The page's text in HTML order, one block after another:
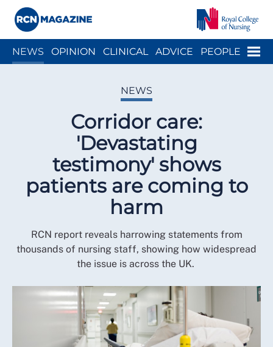
Menu
NEWS OPINION CLINICAL ADVICE PEOPLE
NEWS
Corridor care:
'Devastating
testimony' shows
patients are coming to
harm
RCN report reveals harrowing statements from
thousands of nursing staff, showing how widespread
the issue is across the UK.